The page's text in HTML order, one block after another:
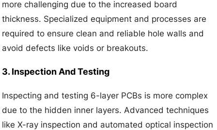
more challenging due to the increased board
thickness. Specialized equipment and processes are
required to ensure clean and reliable hole walls and
avoid defects like voids or breakouts.
3. Inspection And Testing
Inspecting and testing 6-layer PCBs is more complex
due to the hidden inner layers. Advanced techniques
like X-ray inspection and automated optical inspection